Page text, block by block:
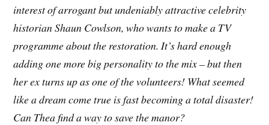
interest of arrogant but undeniably attractive celebrity
historian Shaun Cowlson, who wants to make a TV
programme about the restoration. It’s hard enough
adding one more big personality to the mix – but then
her ex turns up as one of the volunteers! What seemed
like a dream come true is fast becoming a total disaster!
Can Thea find a way to save the manor?